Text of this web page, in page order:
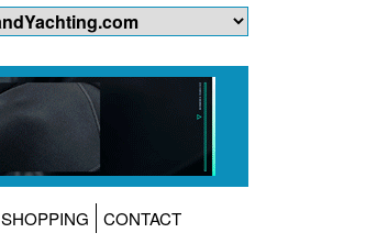
SHOPPING CONTACT